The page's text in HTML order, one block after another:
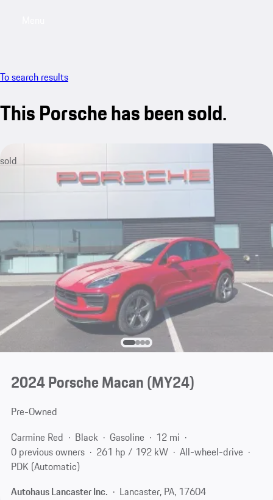
To search results
This Porsche has been sold.
sold
2024 Porsche Macan (MY24)
Pre-Owned
Carmine Red
Black Gasoline
12 mi
0 previous owners
261 hp / 192 kW
All-wheel-drive
PDK (Automatic)
Autohaus Lancaster Inc.
Lancaster, PA, 17604